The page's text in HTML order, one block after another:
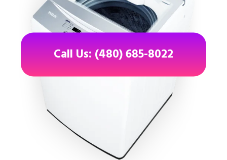
Call Us: (480) 685-8022